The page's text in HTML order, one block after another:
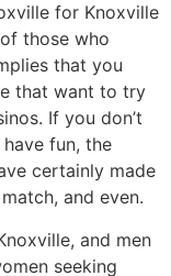
for Knoxville
those who
that you
that want to try
If you don’t
fun, the
certainly made
and even.
and men
seeking